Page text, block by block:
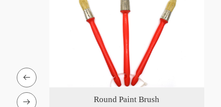
Pole Round Paint Brush

